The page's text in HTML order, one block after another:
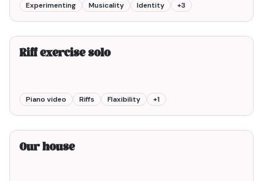
Experimenting Musicality Identity +3
1min00
Riff exercise solo
Piano video Riffs Flaxibility +1
2min00
Our house